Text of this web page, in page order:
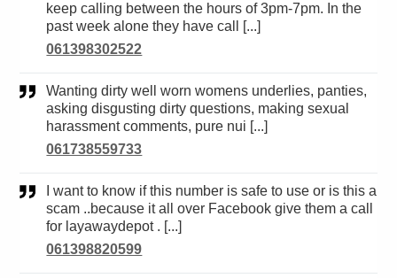
keep calling between the hours of 3pm-7pm. In the
past week alone they have call [...]
061398302522
Wanting dirty well worn womens underlies, panties,
asking disgusting dirty questions, making sexual
harassment comments, pure nui [...]
061738559733
scam ..because it all over Facebook give them a call
for layawaydepot . [...]
061398820599